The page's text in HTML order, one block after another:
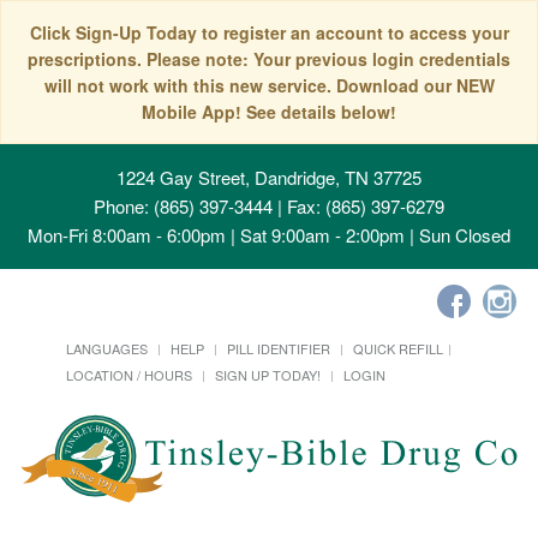
Click Sign-Up Today to register an account to access your
prescriptions. Please note: Your previous login credentials
will not work with this new service. Download our NEW
Mobile App! See details below!
1224 Gay Street, Dandridge, TN 37725
Phone: (865) 397-3444 | Fax: (865) 397-6279
Mon-Fri 8:00am - 6:00pm | Sat 9:00am - 2:00pm | Sun Closed
LANGUAGES HELP PILL IDENTIFIER
QUICK REFILL
LOCATION / HOURS
SIGN UP TODAY! LOGIN